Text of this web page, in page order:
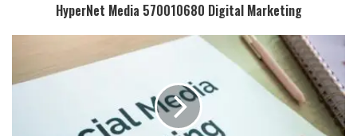
HyperNet Media 570010680 Digital Marketing